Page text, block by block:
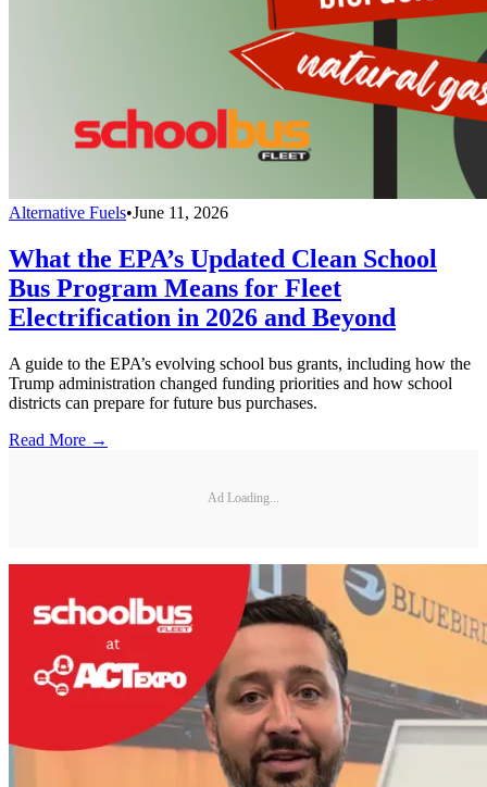
Alternative Fuels•June 11, 2026
What the EPA’s Updated Clean School
Bus Program Means for Fleet
Electrification in 2026 and Beyond
A guide to the EPA’s evolving school bus grants, including how the
Trump administration changed funding priorities and how school
districts can prepare for future bus purchases.
Read More →
Ad Loading...